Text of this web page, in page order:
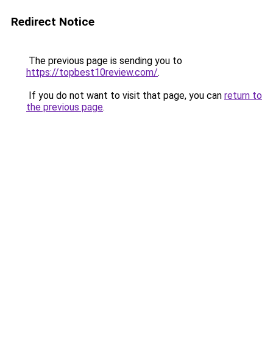
Redirect Notice
The previous page is sending you to
https://topbest10review.com/.
If you do not want to visit that page, you can return to
the previous page.